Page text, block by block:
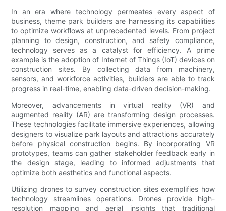
In an era where technology permeates every aspect of
business, theme park builders are harnessing its capabilities
to optimize workflows at unprecedented levels. From project
planning to design, construction, and safety compliance,
technology serves as a catalyst for efficiency. A prime
example is the adoption of Internet of Things (IoT) devices on
construction sites. By collecting data from machinery,
sensors, and workforce activities, builders are able to track
progress in real-time, enabling data-driven decision-making.
Moreover, advancements in virtual reality (VR) and
augmented reality (AR) are transforming design processes.
These technologies facilitate immersive experiences, allowing
designers to visualize park layouts and attractions accurately
before physical construction begins. By incorporating VR
prototypes, teams can gather stakeholder feedback early in
the design stage, leading to informed adjustments that
optimize both aesthetics and functional aspects.
Utilizing drones to survey construction sites exemplifies how
technology streamlines operations. Drones provide high-
resolution mapping and aerial insights that traditional